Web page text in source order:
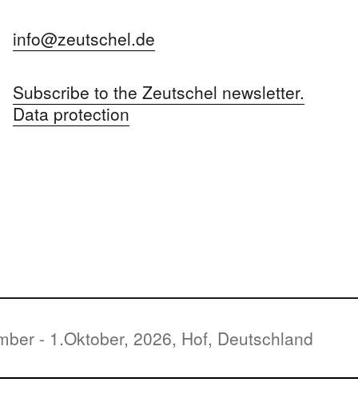
info@zeutschel.de
Subscribe to the Zeutschel newsletter.
Data protection
2026, Hof, Deutschland